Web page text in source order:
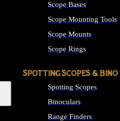
Scope Bases
Scope Mounting Tools
Scope Mounts
Scope Rings
SPOTTING SCOPES & BINO
Spotting Scopes
Binoculars
Range Finders